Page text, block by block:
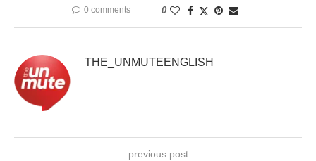
0 comments 0
THE_UNMUTEENGLISH
previous post